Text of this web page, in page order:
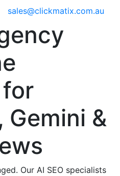
sales@clickmatix.com.au
Gemini &
Our AI SEO specialists